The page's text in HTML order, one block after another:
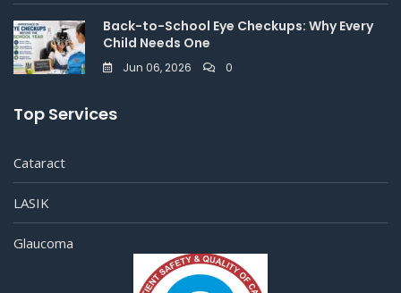
Back-to-School Eye Checkups: Why Every
Child Needs One
Jun 06, 2026 0
Top Services
Cataract
LASIK
Glaucoma